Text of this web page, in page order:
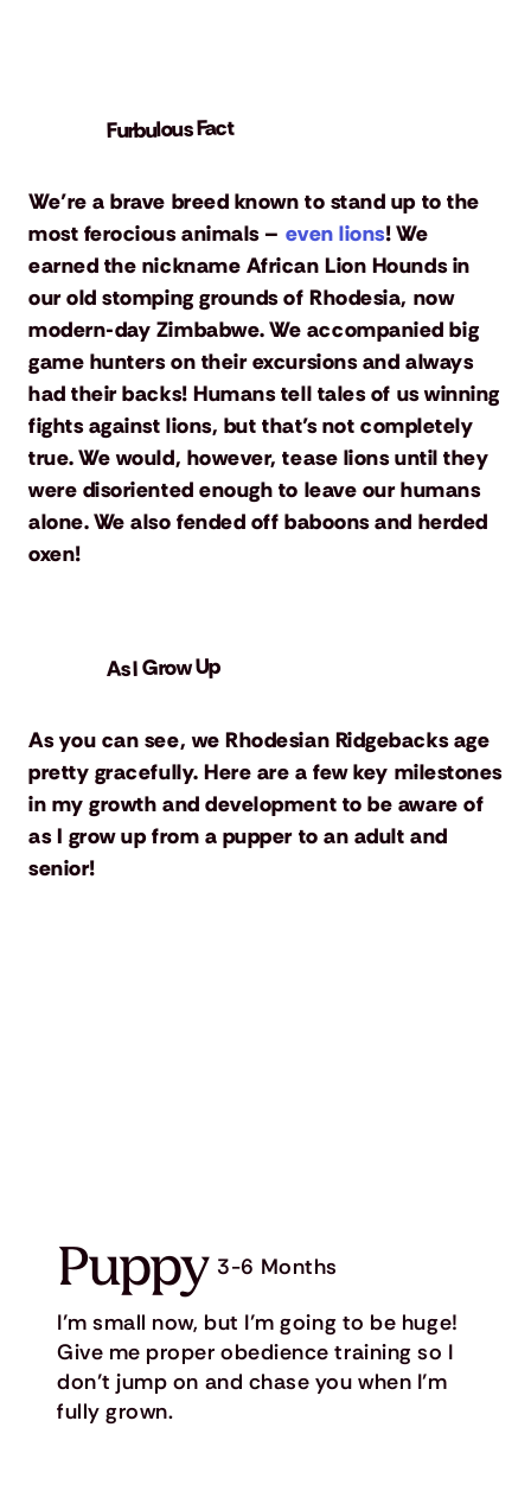
We’re a brave breed known to stand up to the
most ferocious animals – even lions! We
earned the nickname African Lion Hounds in
our old stomping grounds of Rhodesia, now
modern-day Zimbabwe. We accompanied big
game hunters on their excursions and always
had their backs! Humans tell tales of us winning
fights against lions, but that’s not completely
true. We would, however, tease lions until they
were disoriented enough to leave our humans
alone. We also fended off baboons and herded
oxen!
Furbulous Fact
Puppy
I’m small now, but I’m going to be huge!
Give me proper obedience training so I
don’t jump on and chase you when I’m
fully grown.
3-6 Months
As you can see, we Rhodesian Ridgebacks age
pretty gracefully. Here are a few key milestones
in my growth and development to be aware of
as I grow up from a pupper to an adult and
senior!
As I Grow Up